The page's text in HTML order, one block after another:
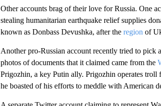
Other accounts brag of their love for Russia. One
stealing humanitarian earthquake relief supplies
known as Donbass Devushka, after the region of
Another pro-Russian account recently tried to pick
photos of documents that it claimed came from the
Prigozhin, a key Putin ally. Prigozhin operates troll
he boasted of his efforts to meddle with American